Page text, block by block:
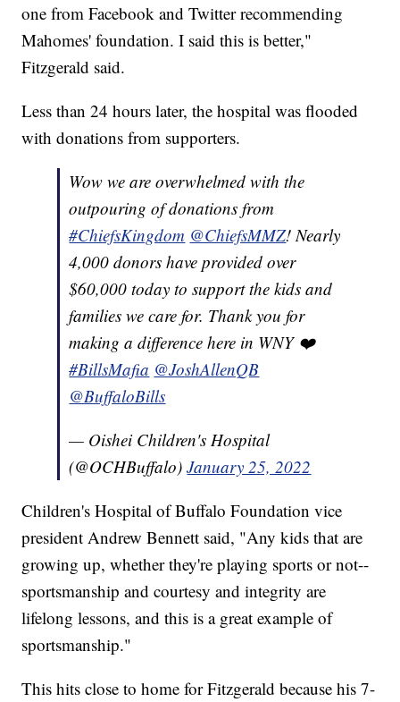
one from Facebook and Twitter recommending
Mahomes' foundation. I said this is better,"
Fitzgerald said.
Less than 24 hours later, the hospital was flooded
with donations from supporters.
Wow we are overwhelmed with the
outpouring of donations from
#ChiefsKingdom @ChiefsMMZ! Nearly
4,000 donors have provided over
$60,000 today to support the kids and
families we care for. Thank you for
making a difference here in WNY ❤️
#BillsMafia @JoshAllenQB
@BuffaloBills
— Oishei Children's Hospital
(@OCHBuffalo)January 25, 2022
Children's Hospital of Buffalo Foundation vice
president Andrew Bennett said, "Any kids that are
growing up, whether they're playing sports or not--
sportsmanship and courtesy and integrity are
lifelong lessons, and this is a great example of
sportsmanship."
This hits close to home for Fitzgerald because his 7-